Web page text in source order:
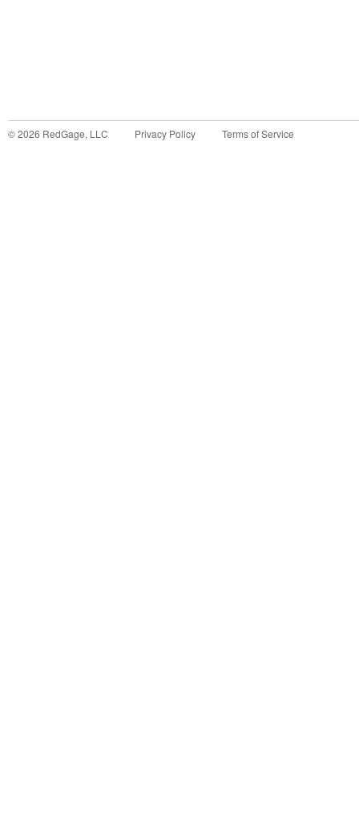
©2026 RedGage, LLC Privacy Policy Terms of Service